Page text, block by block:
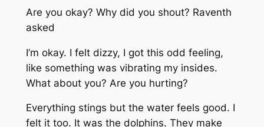
Are you okay? Why did you shout? Raventh
asked
I’m okay. I felt dizzy, I got this odd feeling,
like something was vibrating my insides.
What about you? Are you hurting?
Everything stings but the water feels good. I
felt it too. It was the dolphins. They make